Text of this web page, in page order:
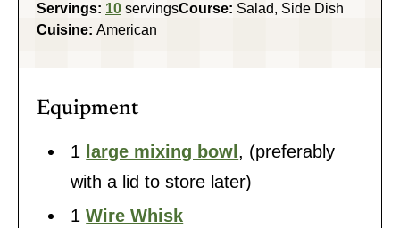
Servings: 10 servingsCourse: Salad, Side Dish
Cuisine: American
Equipment
1 large mixing bowl , (preferably
with a lid to store later)
1Wire Whisk